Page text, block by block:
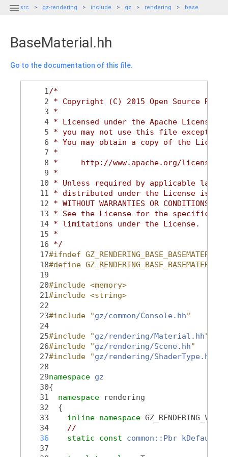
 src gz-rendering include gz rendering base
BaseMaterial.hh
Go to the documentation of this file.
    1
/*
    2
* Copyright (C) 2015 Open Source
    3
*
    4
* Licensed under the Apache
    5
* you may not use this file except in
    6
* You may obtain a copy of the
    7
*
    8
*     http://www.apache.org/licenses/
    9
*
   10
* Unless required by applicable law
   11
* distributed under the License is
   12
* WITHOUT WARRANTIES OR
   13
* See the License for the specific
   14
* limitations under the License.
   15
*
   16
*/
   17
#ifndef
   18
#define
   19
   20
#include <memory>
   21
#include <string>
   22
   23
#include "gz/common/Console.hh"
   24
   25
#include "gz/rendering/Material.hh"
   26
#include "gz/rendering/Scene.hh"
   27
#include "gz/rendering/ShaderType.hh
   28
   29
namespace gz
   30
{
   31
namespace
rendering
   32
  {
   33
inline namespace
   34
//
   36
static const common::Pbr
   37